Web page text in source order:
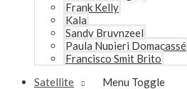
Frank Kelly
Kala
Sandy Bruynzeel
Paula Nupieri Domacassé
Francisco Smit Brito
Satellite
Menu Toggle